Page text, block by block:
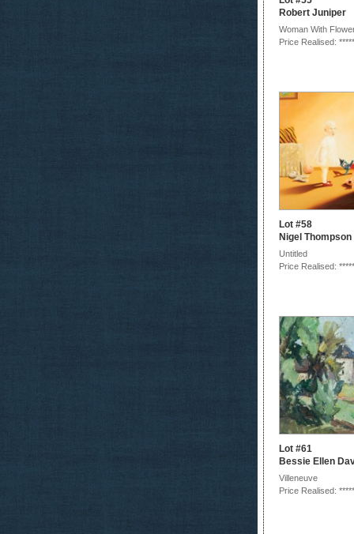
Robert Juniper
Woman With
Price Realised: *****
Lot #58
Nigel Thompson
Untitled
Price Realised: *****
Lot #61
Bessie Ellen
Villeneuve
Price Realised: *****